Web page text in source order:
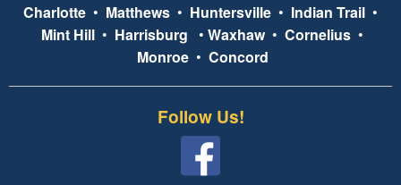
Charlotte • Matthews • Huntersville • Indian Trail •
Mint Hill • Harrisburg • Waxhaw• Cornelius •
Monroe• Concord
Follow Us!